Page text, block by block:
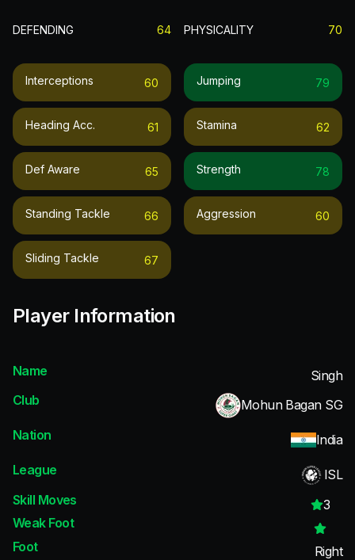
DEFENDING 64
Interceptions 60
Heading Acc. 61
Def Aware 65
Standing Tackle 66
Sliding Tackle 67
PHYSICALITY 70
Jumping 79
Stamina 62
Strength 78
Aggression 60
Player Information
Name
Singh
Club
Mohun Bagan SG
Nation
India
League
ISL
Skill Moves
3
Weak Foot
Foot
Right